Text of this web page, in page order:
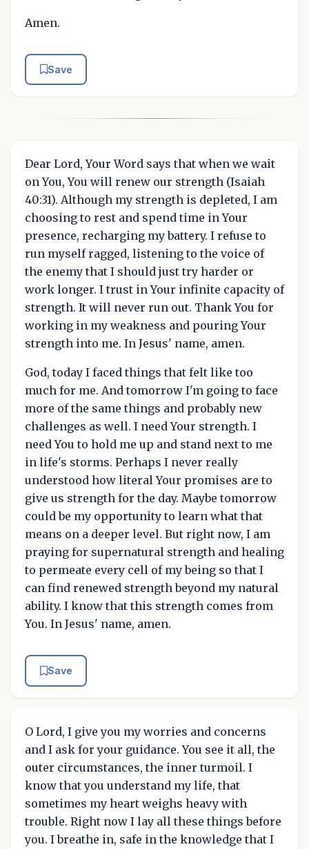
Amen.
Save
Dear Lord, Your Word says that when we wait
on You, You will renew our strength (Isaiah
40:31). Although my strength is depleted, I am
choosing to rest and spend time in Your
presence, recharging my battery. I refuse to
run myself ragged, listening to the voice of
the enemy that I should just try harder or
work longer. I trust in Your infinite capacity of
strength. It will never run out. Thank You for
working in my weakness and pouring Your
strength into me. In Jesus' name, amen.
God, today I faced things that felt like too
much for me. And tomorrow I'm going to face
more of the same things and probably new
challenges as well. I need Your strength. I
need You to hold me up and stand next to me
in life's storms. Perhaps I never really
understood how literal Your promises are to
give us strength for the day. Maybe tomorrow
could be my opportunity to learn what that
means on a deeper level. But right now, I am
praying for supernatural strength and healing
to permeate every cell of my being so that I
can find renewed strength beyond my natural
ability. I know that this strength comes from
You. In Jesus' name, amen.
Save
O Lord, I give you my worries and concerns
and I ask for your guidance. You see it all, the
outer circumstances, the inner turmoil. I
know that you understand my life, that
sometimes my heart weighs heavy with
trouble. Right now I lay all these things before
you. I breathe in, safe in the knowledge that I